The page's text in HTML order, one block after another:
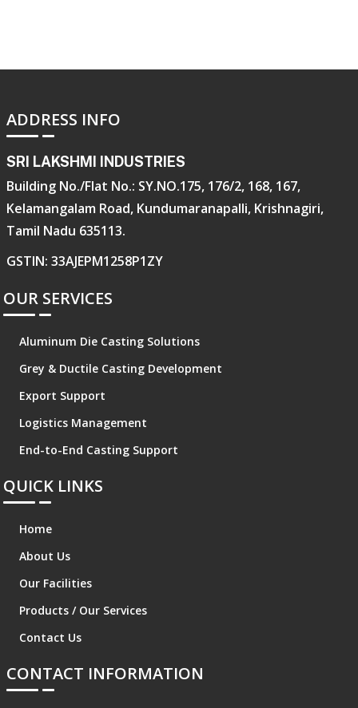
ADDRESS INFO
SRI LAKSHMI INDUSTRIES
Building No./Flat No.: SY.NO.175, 176/2, 168, 167,
Kelamangalam Road, Kundumaranapalli, Krishnagiri,
Tamil Nadu 635113.
GSTIN: 33AJEPM1258P1ZY
OUR SERVICES
Aluminum Die Casting Solutions
Grey & Ductile Casting Development
Export Support
Logistics Management
End-to-End Casting Support
QUICK LINKS
Home
About Us
Our Facilities
Products / Our Services
Contact Us
CONTACT INFORMATION